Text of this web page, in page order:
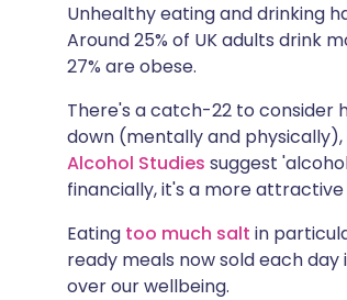
Unhealthy eating and drinking
Around 25% of UK adults drink
27% are obese.
There's a catch-22 to consider
down (mentally and
Alcohol Studies suggest
financially, it's a more
Eating too much salt in
ready meals now sold each
over our wellbeing.